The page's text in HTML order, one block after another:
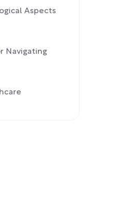
Aspects
Navigating